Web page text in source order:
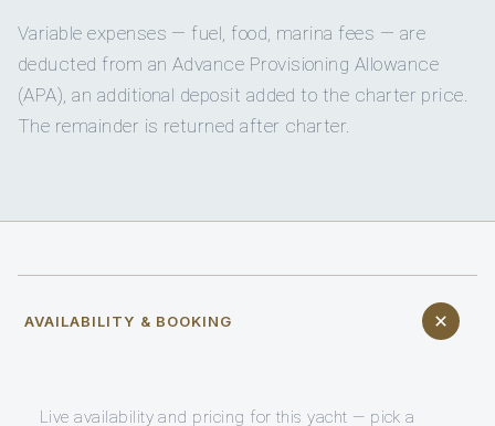
Variable expenses — fuel, food, marina fees — are
deducted from an Advance Provisioning Allowance
(APA), an additional deposit added to the charter price.
The remainder is returned after charter.
AVAILABILITY & BOOKING
Live availability and pricing for this yacht — pick a